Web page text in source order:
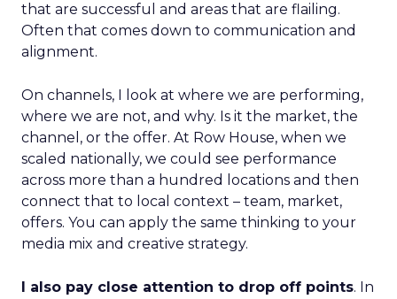
that are successful and areas that are flailing.
Often that comes down to communication and
alignment.
On channels, I look at where we are performing,
where we are not, and why. Is it the market, the
channel, or the offer. At Row House, when we
scaled nationally, we could see performance
across more than a hundred locations and then
connect that to local context – team, market,
offers. You can apply the same thinking to your
media mix and creative strategy.
I also pay close attention to drop off points. In